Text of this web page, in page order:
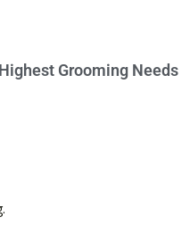
Grooming Needs